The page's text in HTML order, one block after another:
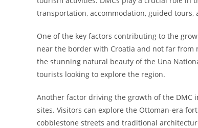
transportation, accommodation, guided tours,
One of the key factors contributing to the
near the border with Croatia and not far from
the stunning natural beauty of the Una
tourists looking to explore the region.
Another factor driving the growth of the DMC
sites. Visitors can explore the Ottoman-era
cobblestone streets and traditional